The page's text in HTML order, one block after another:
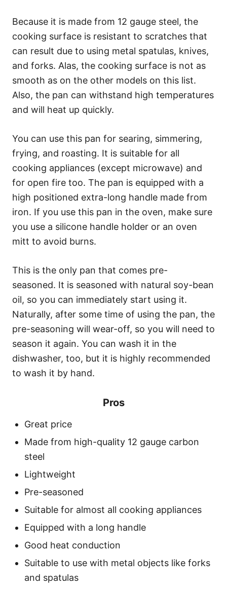
Because it is made from 12 gauge steel, the
cooking surface is resistant to scratches that
can result due to using metal spatulas, knives,
and forks. Alas, the cooking surface is not as
smooth as on the other models on this list.
Also, the pan can withstand high temperatures
and will heat up quickly.
You can use this pan for searing, simmering,
frying, and roasting. It is suitable for all
cooking appliances (except microwave) and
for open fire too. The pan is equipped with a
high positioned extra-long handle made from
iron. If you use this pan in the oven, make sure
you use a silicone handle holder or an oven
mitt to avoid burns.
This is the only pan that comes pre-
seasoned. It is seasoned with natural soy-bean
oil, so you can immediately start using it.
Naturally, after some time of using the pan, the
pre-seasoning will wear-off, so you will need to
season it again. You can wash it in the
dishwasher, too, but it is highly recommended
to wash it by hand.
Pros
Great price
Made from high-quality 12 gauge carbon
steel
Lightweight
Pre-seasoned
Suitable for almost all cooking appliances
Equipped with a long handle
Good heat conduction
Suitable to use with metal objects like forks
and spatulas